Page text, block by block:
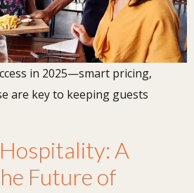
in 2025—smart pricing,
are key to keeping guests
A
Future of